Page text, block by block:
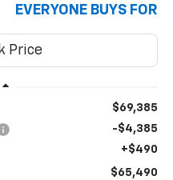
EVERYONE BUYS FOR
$69,385
-$4,385
+$490
$65,490